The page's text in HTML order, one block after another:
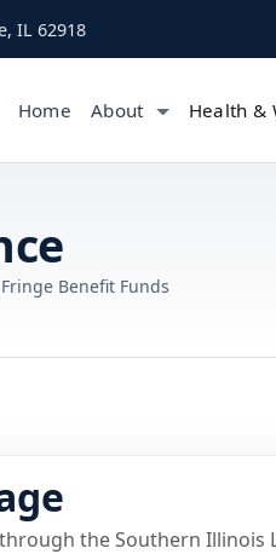
IL 62918
Home About Health &
Benefit Funds
the Southern Illinois